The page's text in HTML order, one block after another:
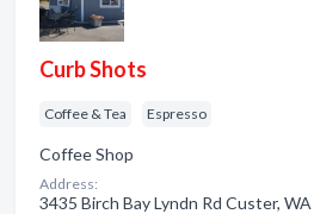
Curb Shots
Coffee & Tea Espresso
Coffee Shop
Address:
3435 Birch Bay Lyndn Rd Custer, WA